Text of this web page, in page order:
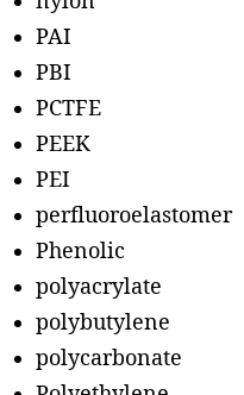
PAI
PBI
PCTFE
PEEK
PEI
perfluoroelastomer
Phenolic
polyacrylate
polybutylene
polycarbonate